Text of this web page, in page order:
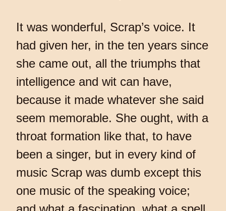
It was wonderful, Scrap’s voice. It
had given her, in the ten years since
she came out, all the triumphs that
intelligence and wit can have,
because it made whatever she said
seem memorable. She ought, with a
throat formation like that, to have
been a singer, but in every kind of
music Scrap was dumb except this
one music of the speaking voice;